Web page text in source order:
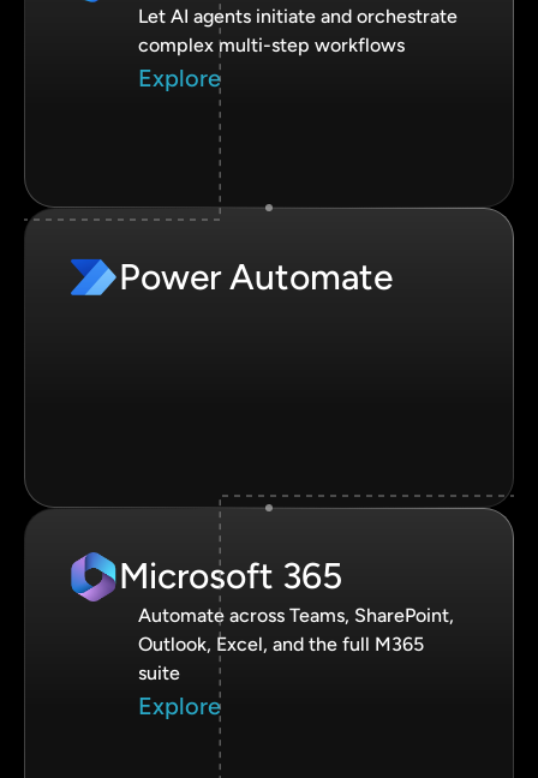
Let AI agents initiate and orchestrate
complex multi-step workflows
Explore
Power Automate
Microsoft 365
Automate across Teams, SharePoint,
Outlook, Excel, and the full M365
suite
Explore